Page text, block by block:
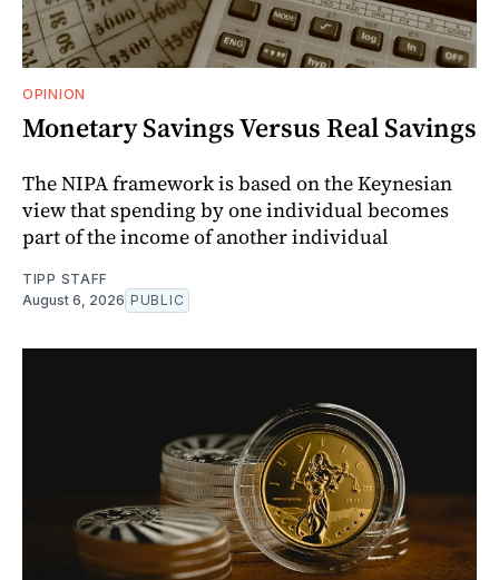
OPINION
Monetary Savings Versus Real Savings
The NIPA framework is based on the Keynesian
view that spending by one individual becomes
part of the income of another individual
TIPP STAFF
August 6, 2026 PUBLIC